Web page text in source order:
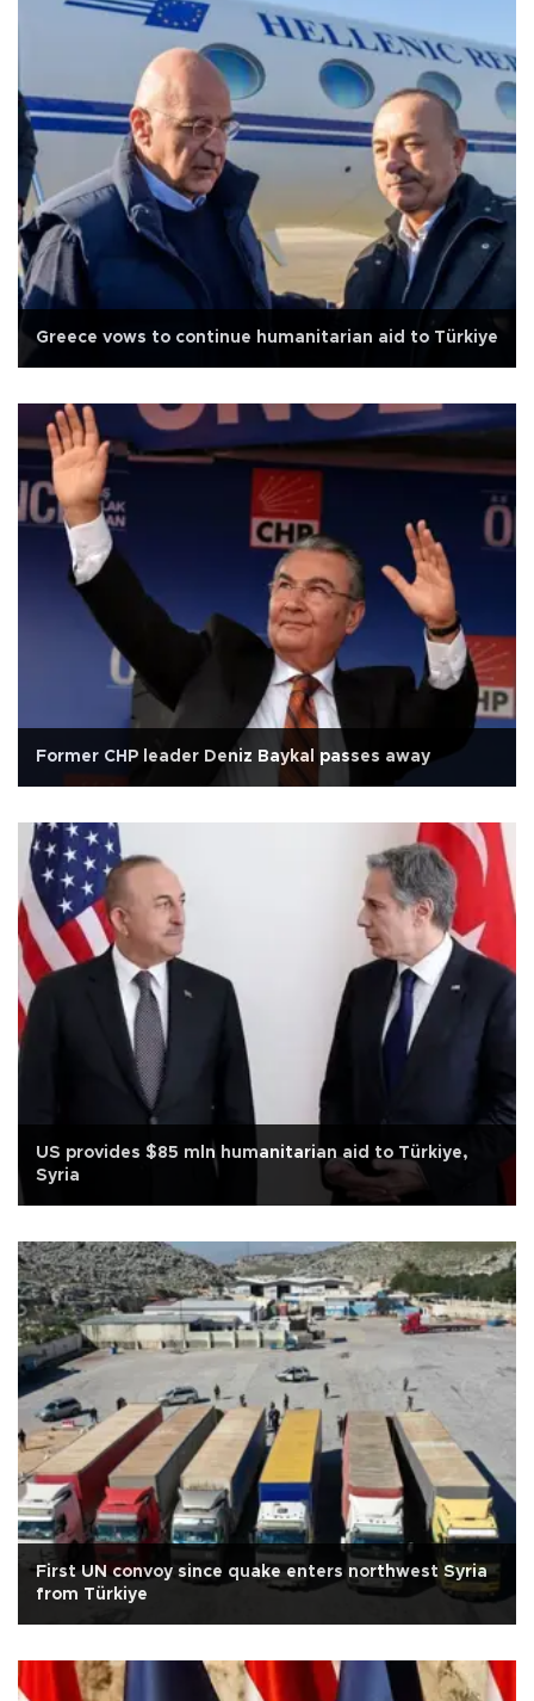
Greece vows to continue humanitarian aid to Türkiye
Former CHP leader Deniz Baykal passes away
US provides $85 mln humanitarian aid to Türkiye,
Syria
First UN convoy since quake enters northwest Syria
from Türkiye